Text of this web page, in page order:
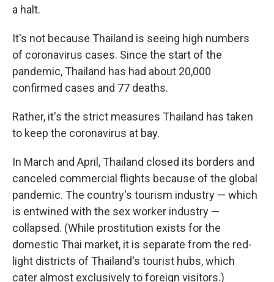
a halt.
It's not because Thailand is seeing high numbers
of coronavirus cases. Since the start of the
pandemic, Thailand has had about 20,000
confirmed cases and 77 deaths.
Rather, it's the strict measures Thailand has taken
to keep the coronavirus at bay.
In March and April, Thailand closed its borders and
canceled commercial flights because of the global
pandemic. The country's tourism industry — which
is entwined with the sex worker industry —
collapsed. (While prostitution exists for the
domestic Thai market, it is separate from the red-
light districts of Thailand's tourist hubs, which
cater almost exclusively to foreign visitors.)